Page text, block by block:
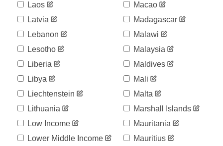
Laos
Latvia
Lebanon
Lesotho
Liberia
Libya
Liechtenstein
Lithuania
Low Income
Lower Middle Income
Macao
Madagascar
Malawi
Malaysia
Maldives
Mali
Malta
Marshall Islands
Mauritania
Mauritius